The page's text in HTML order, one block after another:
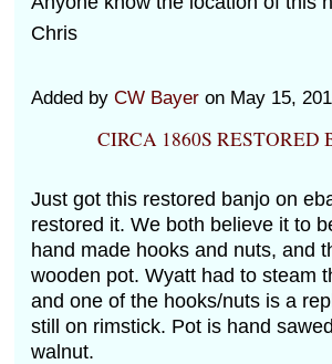
Chris
Added by CW Bayeron May 15,
CIRCA 1860S RESTORED
Just got this restored banjo on
restored it. We both believe it to
hand made hooks and nuts, and
wooden pot. Wyatt had to steam
and one of the hooks/nuts is a
still on rimstick. Pot is hand
walnut.